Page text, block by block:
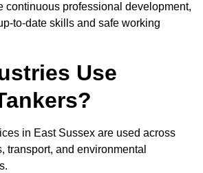
continuous professional development,
to-date skills and safe working
Use
in East Sussex are used across
transport, and environmental